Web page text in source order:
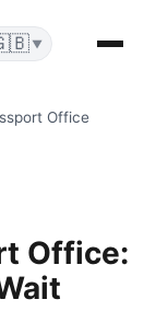
▼
Office
Office: